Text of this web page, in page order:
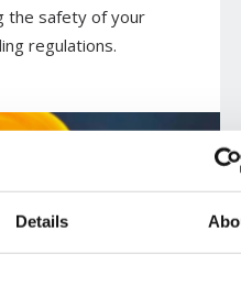
Details
the safety of your
regulations.